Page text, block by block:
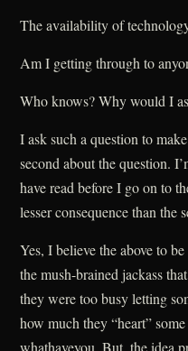
The availability of
Am I getting through to
Who knows? Why would I
I ask such a question to
second about the question.
have read before I go on to
lesser consequence than the
Yes, I believe the above to
the mush-brained jackass
they were too busy letting
how much they “heart”
whathaveyou. But, the idea